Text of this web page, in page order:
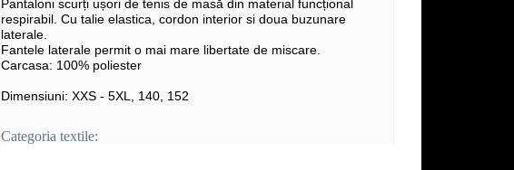
Pantaloni scurți ușori de tenis de masă din material funcțional
respirabil. Cu talie elastica, cordon interior si doua buzunare
laterale.
Fantele laterale permit o mai mare libertate de miscare.
Carcasa: 100% poliester
Dimensiuni: XXS - 5XL, 140, 152
Categoria textile: